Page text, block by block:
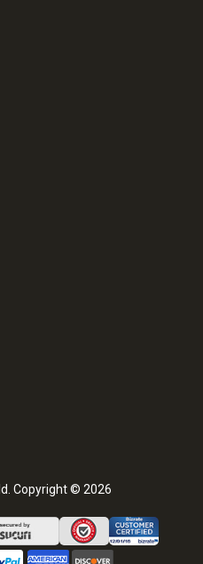
Copyright © 2026